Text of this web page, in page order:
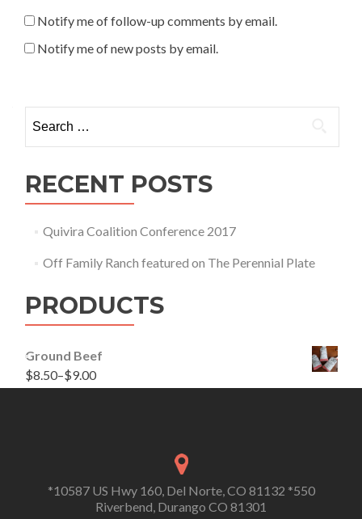
Notify me of follow-up comments by email.
Notify me of new posts by email.
RECENT POSTS
Quivira Coalition Conference 2017
Off Family Ranch featured on The Perennial Plate
PRODUCTS
Ground Beef
$8.50–$9.00
*10587 US Hwy 160, Del Norte, CO 81132 *550
Riverbend, Durango CO 81301